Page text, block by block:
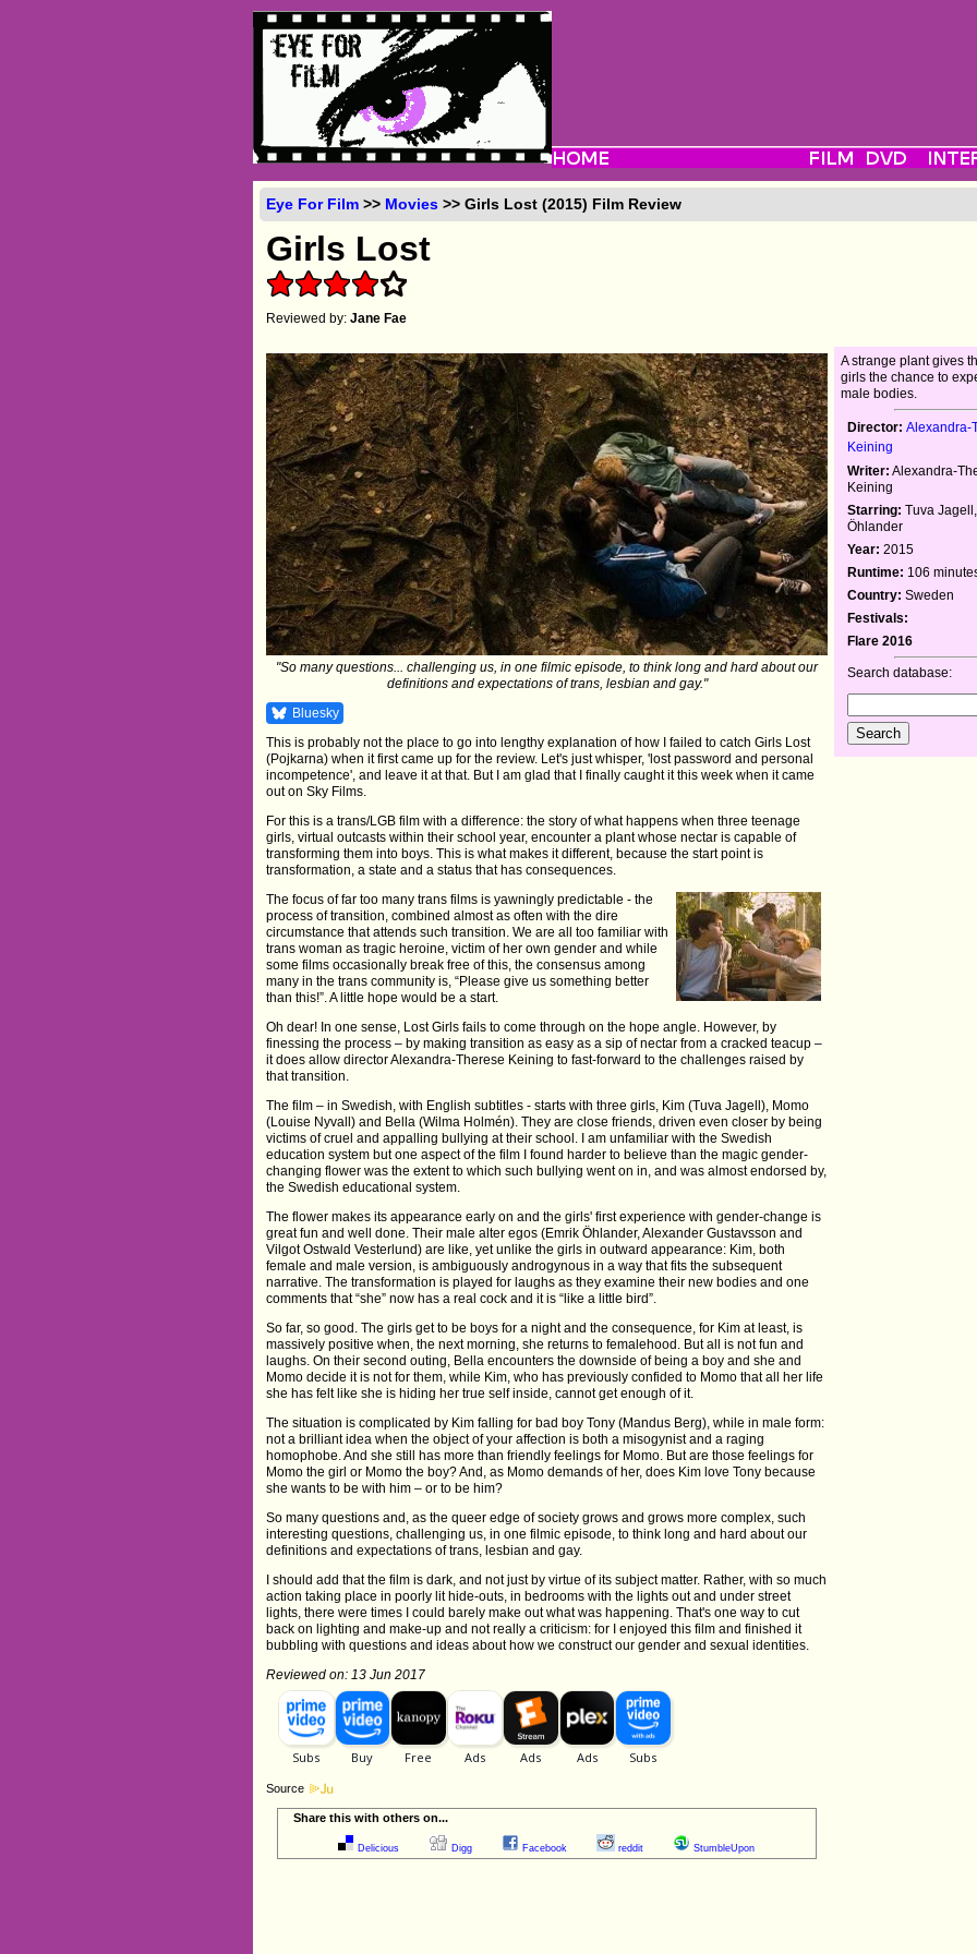
Eye For Film >> Movies >> Girls Lost (2015) Film Review
Girls Lost
Reviewed by:Jane Fae
"So many questions... challenging us, in one filmic episode, to think long and hard about our
definitions and expectations of trans, lesbian and gay."
Bluesky
This is probably not the place to go into lengthy explanation of how I failed to catch Girls Lost
(Pojkarna) when it first came up for the review. Let's just whisper, 'lost password and personal
incompetence', and leave it at that. But I am glad that I finally caught it this week when it came
out on Sky Films.
For this is a trans/LGB film with a difference: the story of what happens when three teenage
girls, virtual outcasts within their school year, encounter a plant whose nectar is capable of
transforming them into boys. This is what makes it different, because the start point is
transformation, a state and a status that has consequences.
The focus of far too many trans films is yawningly predictable - the
process of transition, combined almost as often with the dire
circumstance that attends such transition. We are all too familiar with
trans woman as tragic heroine, victim of her own gender and while
some films occasionally break free of this, the consensus among
many in the trans community is, “Please give us something better
than this!”. A little hope would be a start.
Oh dear! In one sense, Lost Girls fails to come through on the hope angle. However, by
finessing the process – by making transition as easy as a sip of nectar from a cracked teacup –
it does allow director Alexandra-Therese Keining to fast-forward to the challenges raised by
that transition.
The film – in Swedish, with English subtitles - starts with three girls, Kim (Tuva Jagell), Momo
(Louise Nyvall) and Bella (Wilma Holmén). They are close friends, driven even closer by being
victims of cruel and appalling bullying at their school. I am unfamiliar with the Swedish
education system but one aspect of the film I found harder to believe than the magic gender-
changing flower was the extent to which such bullying went on in, and was almost endorsed by,
the Swedish educational system.
The flower makes its appearance early on and the girls' first experience with gender-change is
great fun and well done. Their male alter egos (Emrik Öhlander, Alexander Gustavsson and
Vilgot Ostwald Vesterlund) are like, yet unlike the girls in outward appearance: Kim, both
female and male version, is ambiguously androgynous in a way that fits the subsequent
narrative. The transformation is played for laughs as they examine their new bodies and one
comments that “she” now has a real cock and it is “like a little bird”.
So far, so good. The girls get to be boys for a night and the consequence, for Kim at least, is
massively positive when, the next morning, she returns to femalehood. But all is not fun and
laughs. On their second outing, Bella encounters the downside of being a boy and she and
Momo decide it is not for them, while Kim, who has previously confided to Momo that all her life
she has felt like she is hiding her true self inside, cannot get enough of it.
The situation is complicated by Kim falling for bad boy Tony (Mandus Berg), while in male form:
not a brilliant idea when the object of your affection is both a misogynist and a raging
homophobe. And she still has more than friendly feelings for Momo. But are those feelings for
Momo the girl or Momo the boy? And, as Momo demands of her, does Kim love Tony because
she wants to be with him – or to be him?
So many questions and, as the queer edge of society grows and grows more complex, such
interesting questions, challenging us, in one filmic episode, to think long and hard about our
definitions and expectations of trans, lesbian and gay.
I should add that the film is dark, and not just by virtue of its subject matter. Rather, with so much
action taking place in poorly lit hide-outs, in bedrooms with the lights out and under street
lights, there were times I could barely make out what was happening. That's one way to cut
back on lighting and make-up and not really a criticism: for I enjoyed this film and finished it
bubbling with questions and ideas about how we construct our gender and sexual identities.
Reviewed on: 13 Jun 2017
Source
Share this with others on...
Delicious Digg Facebook reddit StumbleUpon
A strange plant gives
girls the chance to
male bodies.
Director: Alexandra-­
Keining
Writer: Alexandra-­
Keining
Starring: Tuva
Öhlander
Year: 2015
Runtime: 106
Country: Sweden
Festivals:
Flare 2016
Search database: